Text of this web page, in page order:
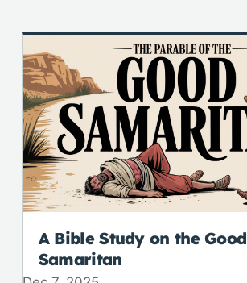
A Bible Study on the Good
Samaritan